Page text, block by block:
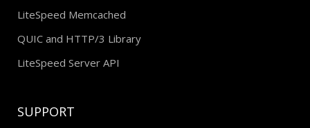
LiteSpeed Memcached
QUIC and HTTP/3 Library
LiteSpeed Server API
SUPPORT